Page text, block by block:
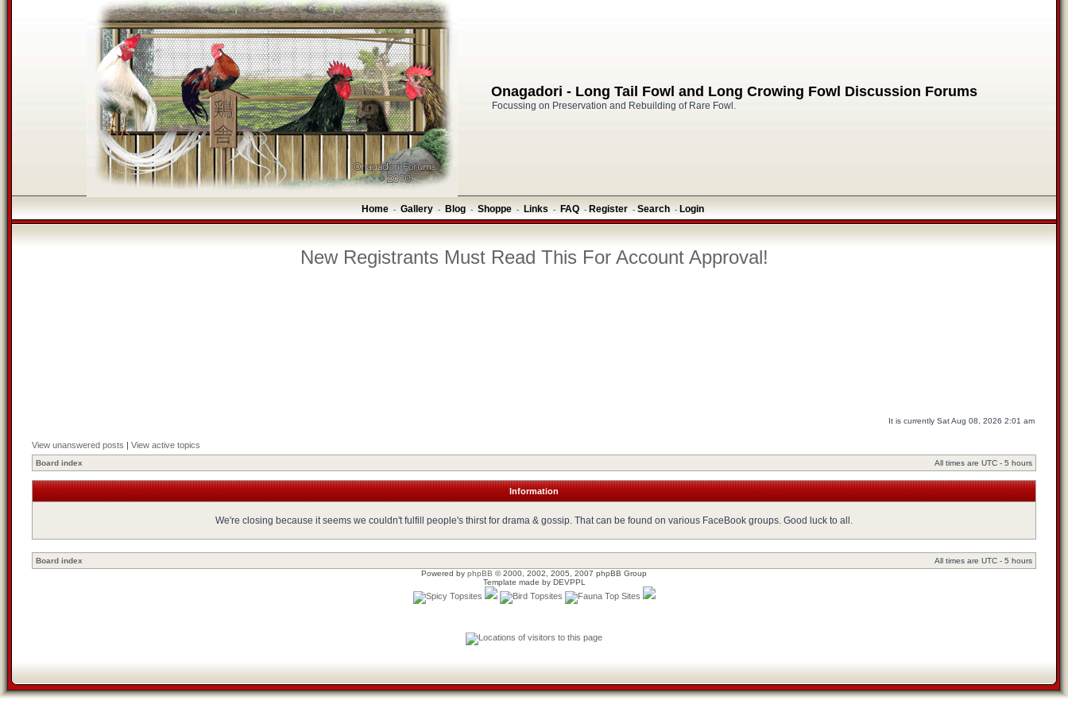
Onagadori - Long Tail Fowl and Long Crowing Fowl Discussion Forums
Focussing on Preservation and Rebuilding of Rare Fowl.
Home - Gallery - Blog - Shoppe - Links - FAQ - Register - Search - Login
New Registrants Must Read This For Account Approval!
It is currently Sat Aug 08, 2026 2:01 am
View unanswered posts | View active topics
Board index All times are UTC - 5 hours
Information
We're closing because it seems we couldn't fulfill people's thirst for drama & gossip. That can be found on various FaceBook groups. Good luck to all.
Board index
All times are UTC - 5 hours
Powered by phpBB © 2000, 2002, 2005, 2007 phpBB Group
Template made by DEVPPL